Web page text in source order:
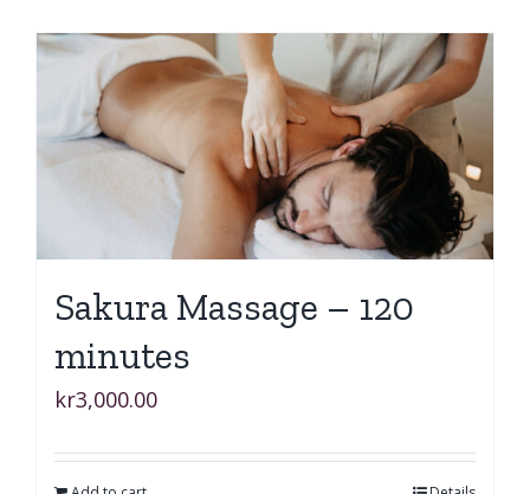
Sakura Massage – 120
minutes
kr3,000.00